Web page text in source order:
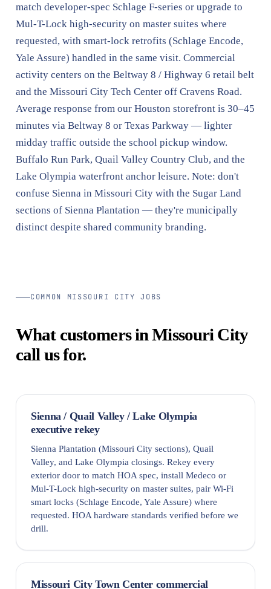
match developer-spec Schlage F-series or upgrade to
Mul-T-Lock high-security on master suites where
requested, with smart-lock retrofits (Schlage Encode,
Yale Assure) handled in the same visit. Commercial
activity centers on the Beltway 8 / Highway 6 retail belt
and the Missouri City Tech Center off Cravens Road.
Average response from our Houston storefront is 30–45
minutes via Beltway 8 or Texas Parkway — lighter
midday traffic outside the school pickup window.
Buffalo Run Park, Quail Valley Country Club, and the
Lake Olympia waterfront anchor leisure. Note: don't
confuse Sienna in Missouri City with the Sugar Land
sections of Sienna Plantation — they're municipally
distinct despite shared community branding.
COMMON MISSOURI CITY JOBS
What customers in Missouri City
call us for.
Sienna / Quail Valley / Lake Olympia
executive rekey
Sienna Plantation (Missouri City sections), Quail
Valley, and Lake Olympia closings. Rekey every
exterior door to match HOA spec, install Medeco or
Mul-T-Lock high-security on master suites, pair Wi-Fi
smart locks (Schlage Encode, Yale Assure) where
requested. HOA hardware standards verified before we
drill.
Missouri City Town Center commercial